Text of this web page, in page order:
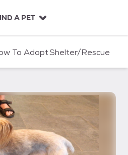
A PET
To AdoptShelter/Rescue